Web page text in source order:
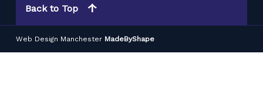
Back to Top
Web Design Manchester MadeByShape